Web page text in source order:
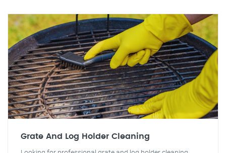
Grate And Log Holder Cleaning